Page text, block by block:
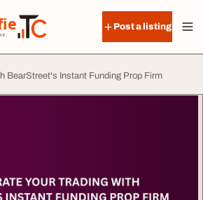
Post a listing
BearStreet's Instant Funding Prop Firm